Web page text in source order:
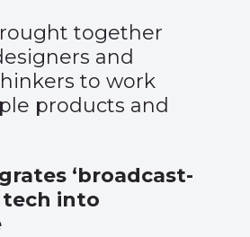
together
and
to work
products and
‘broadcast-
tech into